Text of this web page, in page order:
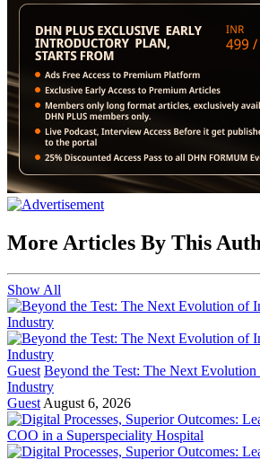
More Articles By This
Show All
Guest Beyond the Test: The Next
Industry
Guest August 6, 2026